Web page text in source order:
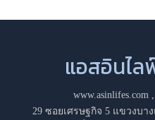
แอสอินไล
www.asinlifes.com,
29 ซอยเศรษฐกิจ 5 แขวงบา